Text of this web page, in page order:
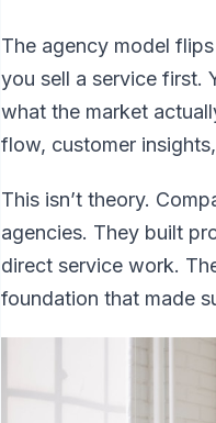
The agency model
you sell a service first.
what the market
flow, customer
This isn’t theory.
agencies. They built
direct service work.
foundation that made